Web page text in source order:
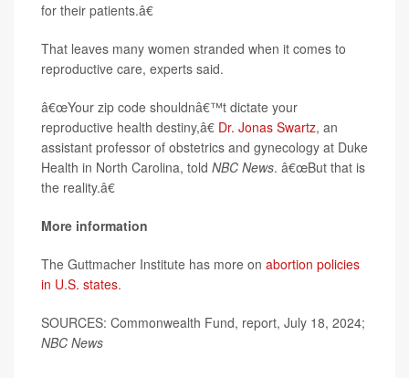
for their patients.â€
That leaves many women stranded when it comes to
reproductive care, experts said.
â€œYour zip code shouldnâ€™t dictate your
reproductive health destiny,â€ Dr. Jonas Swartz, an
assistant professor of obstetrics and gynecology at Duke
Health in North Carolina, told NBC News. â€œBut that is
the reality.â€
More information
The Guttmacher Institute has more on abortion policies
in U.S. states.
SOURCES: Commonwealth Fund, report, July 18, 2024;
NBC News